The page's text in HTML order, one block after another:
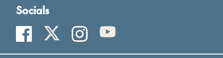
Socials